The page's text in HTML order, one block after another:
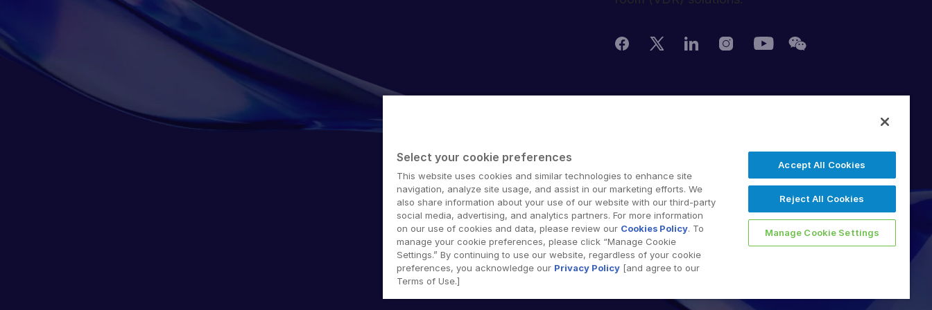
Modern Slavery Statement
© 2026 Intralinks, SS&C Inc.
Select your cookie preferences
This website uses cookies and similar technologies to enhance site
navigation, analyze site usage, and assist in our marketing efforts. We
also share information about your use of our website with our third-party
social media, advertising, and analytics partners. For more information
on our use of cookies and data, please review our Cookies Policy. To
manage your cookie preferences, please click “Manage Cookie
Settings.” By continuing to use our website, regardless of your cookie
preferences, you acknowledge our Privacy Policy [and agree to our
Terms of Use.]
Accept All Cookies
Reject All Cookies
Manage Cookie Settings